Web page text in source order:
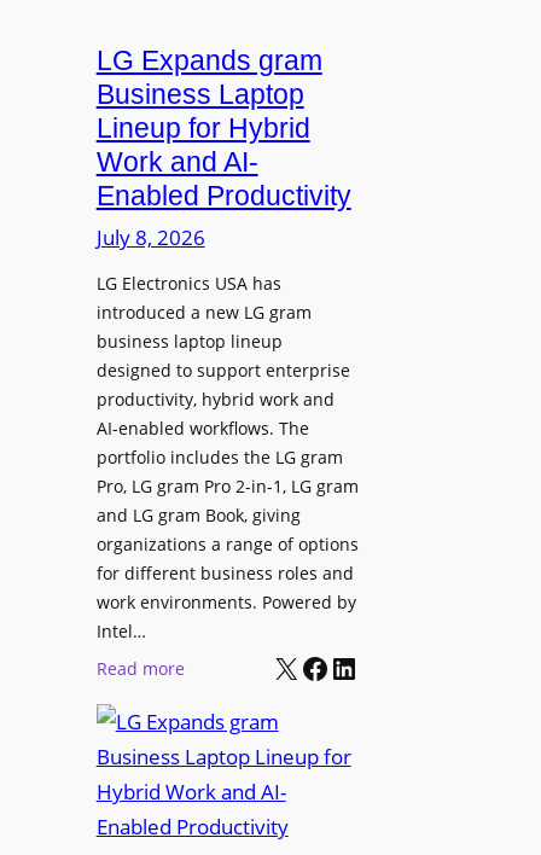
e
t
h
e
W
o
l
d
”
T
o
u
r
t
o
c
e
P
r
A
d
d
s
N
a
t
C
n
v
a
I
n
t
e
t
i
o
t
LG Expands gram
Business Laptop
Lineup for Hybrid
Work and AI-
Enabled Productivity
July 8, 2026
LG Electronics USA has
introduced a new LG gram
business laptop lineup
designed to support enterprise
productivity, hybrid work and
AI-enabled workflows. The
portfolio includes the LG gram
Pro, LG gram Pro 2-in-1, LG gram
and LG gram Book, giving
organizations a range of options
for different business roles and
work environments. Powered by
Intel…
Read more:
G
E
x
p
X Facebook LinkedIn